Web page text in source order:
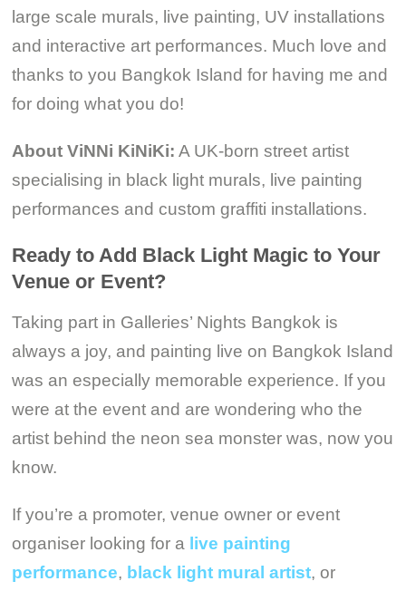
large scale murals, live painting, UV installations
and interactive art performances. Much love and
thanks to you Bangkok Island for having me and
for doing what you do!
About ViNNi KiNiKi: A UK-born street artist
specialising in black light murals, live painting
performances and custom graffiti installations.
Ready to Add Black Light Magic to Your
Venue or Event?
Taking part in Galleries’ Nights Bangkok is
always a joy, and painting live on Bangkok Island
was an especially memorable experience. If you
were at the event and are wondering who the
artist behind the neon sea monster was, now you
know.
If you’re a promoter, venue owner or event
organiser looking for a live painting
performance, black light mural artist, or